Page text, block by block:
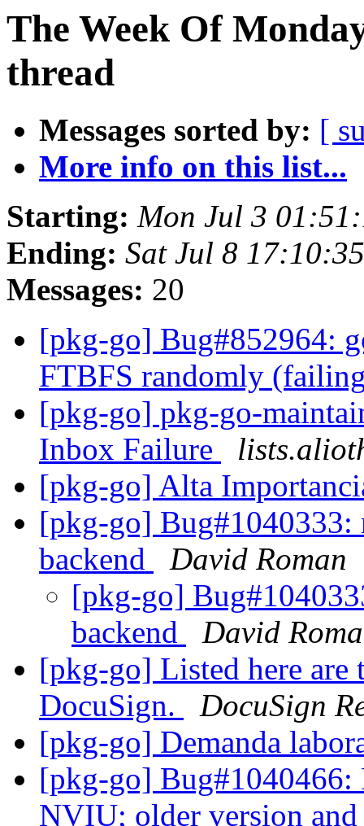
The Week Of
thread
Messages sorted by: [
More info on this list...
Starting: Mon Jul 3
Ending: Sat Jul 8
Messages: 20
[pkg-go] Bug#852964:
FTBFS randomly
[pkg-go] pkg-go-
Inbox Failure
[pkg-go] Alta
[pkg-go] Bug#1040333:
backend
David Roman
[pkg-go]
backend
David
[pkg-go] Listed here are
DocuSign.
DocuSign
[pkg-go] Demanda
[pkg-go]
NVIU; older version